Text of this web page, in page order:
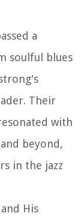
a
soulful blues
Their
with
beyond,
in the jazz
His